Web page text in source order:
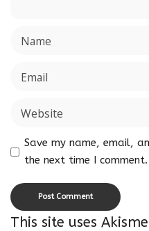
Save my name, email,
the next time I comment.
This site uses